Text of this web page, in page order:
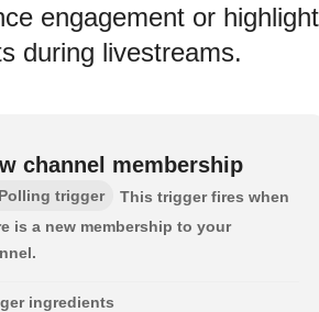
engagement or highlight
during livestreams.
channel membership
Polling trigger
This trigger fires when
is a new membership to your
ingredients